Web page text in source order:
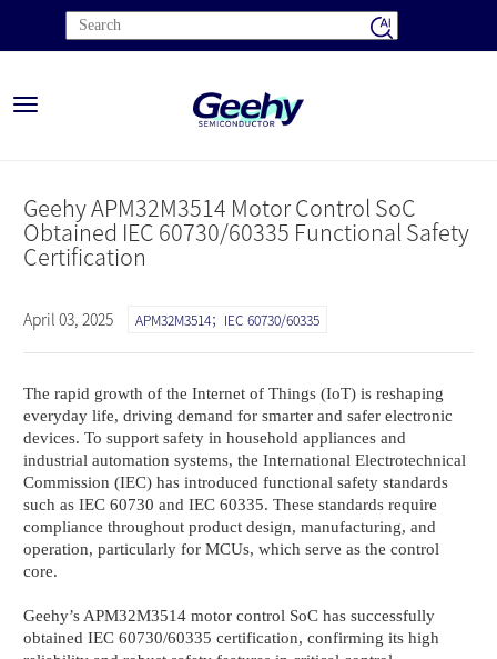
Toggle
Geehy APM32M3514 Motor Control SoC
Obtained IEC 60730/60335 Functional Safety
Certification
April 03, 2025 APM32M3514；IEC 60730/60335
The rapid growth of the Internet of Things (IoT) is reshaping
everyday life, driving demand for smarter and safer electronic
devices. To support safety in household appliances and
industrial automation systems, the International Electrotechnical
Commission (IEC) has introduced functional safety standards
such as IEC 60730 and IEC 60335. These standards require
compliance throughout product design, manufacturing, and
operation, particularly for MCUs, which serve as the control
core.
Geehy’s APM32M3514 motor control SoC has successfully
obtained IEC 60730/60335 certification, confirming its high